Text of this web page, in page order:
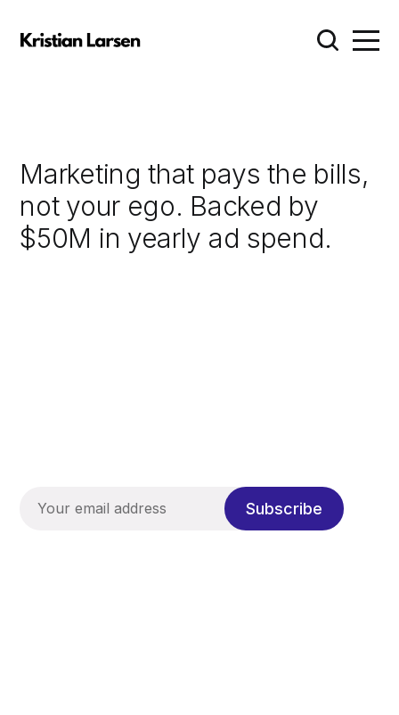
Marketing that pays the bills,
not your ego. Backed by
$50M in yearly ad spend.
Subscribe